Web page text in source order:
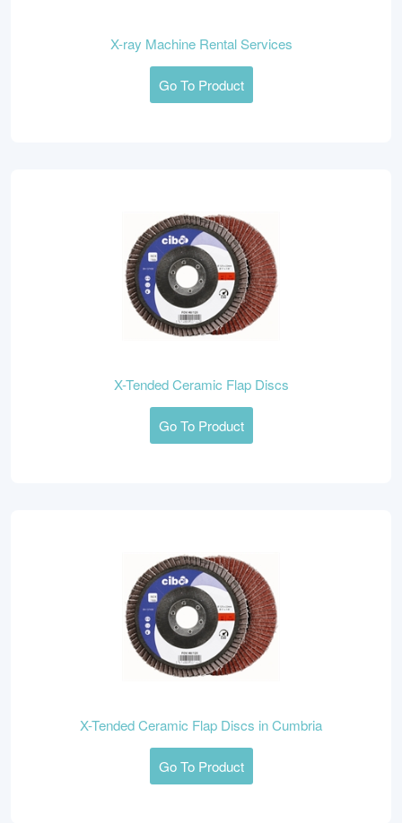
X-ray Machine Rental Services
Go To Product
X-Tended Ceramic Flap Discs
Go To Product
X-Tended Ceramic Flap Discs in Cumbria
Go To Product